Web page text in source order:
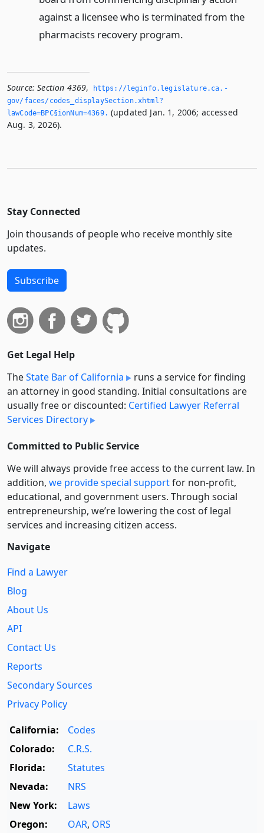
against a licensee who is terminated from the
pharmacists recovery program.
Source: Section 4369,
https://leginfo.­legislature.­ca.­
gov/faces/codes_displaySection.­xhtml?
lawCode=BPC§ionNum=4369.­ (updated Jan. 1, 2006; accessed
Aug. 3, 2026).
Stay Connected
Join thousands of people who receive monthly site
updates.
Subscribe
Get Legal Help
TheState Bar of California
runs a service for finding
an attorney in good standing. Initial consultations are
usually free or discounted: Certified Lawyer Referral
Services Directory
Committed to Public Service
We will always provide free access to the current law. In
addition, we provide special supportfor non-profit,
educational, and government users. Through social
entre­pre­neurship, we’re lowering the cost of legal
services and increasing citizen access.
Navigate
Find a Lawyer
Blog
About Us
API
Contact Us
Reports
Secondary Sources
Privacy Policy
California:
Codes
Colorado:
C.R.S.
Florida:
Statutes
Nevada:
NRS
New York:
Laws
Oregon:
OAR, ORS